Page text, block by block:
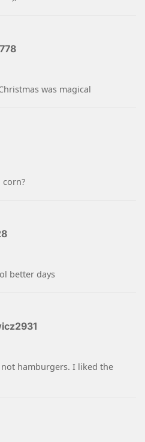
was magical
better days
hamburgers. I liked the